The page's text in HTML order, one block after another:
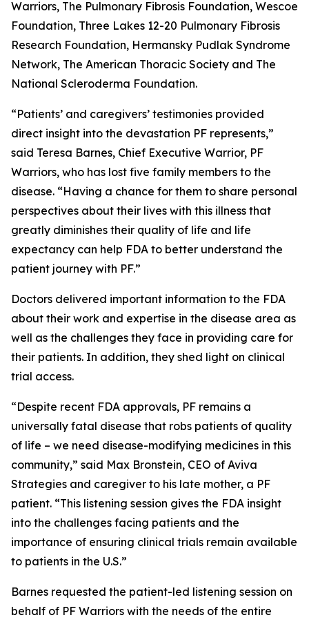
Warriors, The Pulmonary Fibrosis Foundation, Wescoe
Foundation, Three Lakes 12-20 Pulmonary Fibrosis
Research Foundation, Hermansky Pudlak Syndrome
Network, The American Thoracic Society and The
National Scleroderma Foundation.
“Patients’ and caregivers’ testimonies provided
direct insight into the devastation PF represents,”
said Teresa Barnes, Chief Executive Warrior, PF
Warriors, who has lost five family members to the
disease. “Having a chance for them to share personal
perspectives about their lives with this illness that
greatly diminishes their quality of life and life
expectancy can help FDA to better understand the
patient journey with PF.”
Doctors delivered important information to the FDA
about their work and expertise in the disease area as
well as the challenges they face in providing care for
their patients. In addition, they shed light on clinical
trial access.
“Despite recent FDA approvals, PF remains a
universally fatal disease that robs patients of quality
of life – we need disease-modifying medicines in this
community,” said Max Bronstein, CEO of Aviva
Strategies and caregiver to his late mother, a PF
patient. “This listening session gives the FDA insight
into the challenges facing patients and the
importance of ensuring clinical trials remain available
to patients in the U.S.”
Barnes requested the patient-led listening session on
behalf of PF Warriors with the needs of the entire